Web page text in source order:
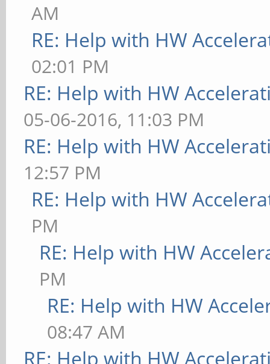
AM
RE: Help with HW
02:01 PM
RE: Help with HW
05-06-2016, 11:03 PM
RE: Help with HW
12:57 PM
RE: Help with HW
PM
RE: Help with HW
PM
RE: Help with HW
08:47 AM
RE: Help with HW